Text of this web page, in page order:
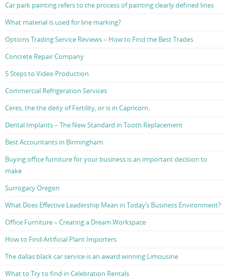
Car park painting refers to the process of painting clearly defined lines
What material is used for line marking?
Options Trading Service Reviews – How to Find the Best Trades
Concrete Repair Company
5 Steps to Video Production
Commercial Refrigeration Services
Ceres, the the deity of Fertility, or is in Capricorn.
Dental Implants – The New Standard in Tooth Replacement
Best Accountants in Birmingham
Buying office furniture for your business is an important decision to
make
Surrogacy Oregon
What Does Effective Leadership Mean in Today’s Business Environment?
Office Furniture – Creating a Dream Workspace
How to Find Artificial Plant Importers
The dallas black car service is an award winning Limousine
What to Try to find in Celebration Rentals